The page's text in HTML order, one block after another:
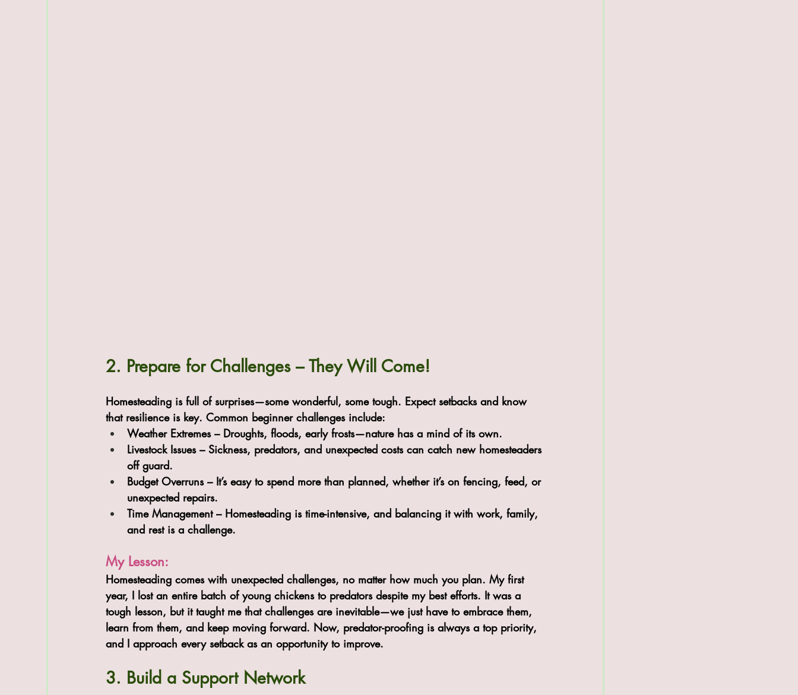
2. Prepare for Challenges – They Will Come!
Homesteading is full of surprises—some wonderful, some tough. Expect setbacks and know
that resilience is key. Common beginner challenges include:
Weather Extremes – Droughts, floods, early frosts—nature has a mind of its own.
Livestock Issues – Sickness, predators, and unexpected costs can catch new homesteaders
off guard.
Budget Overruns – It’s easy to spend more than planned, whether it’s on fencing, feed, or
unexpected repairs.
Time Management – Homesteading is time-intensive, and balancing it with work, family,
and rest is a challenge.
My Lesson:
Homesteading comes with unexpected challenges, no matter how much you plan. My first
year, I lost an entire batch of young chickens to predators despite my best efforts. It was a
tough lesson, but it taught me that challenges are inevitable—we just have to embrace them,
learn from them, and keep moving forward. Now, predator-proofing is always a top priority,
and I approach every setback as an opportunity to improve.
3. Build a Support Network